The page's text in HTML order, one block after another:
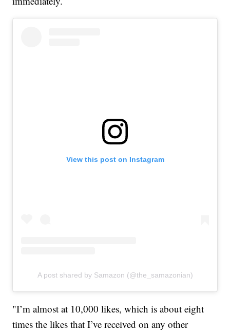
View this post on Instagram
A post shared by Samazon (@the_samazonian)
"I’m almost at 10,000 likes, which is about eight
times the likes that I’ve received on any other